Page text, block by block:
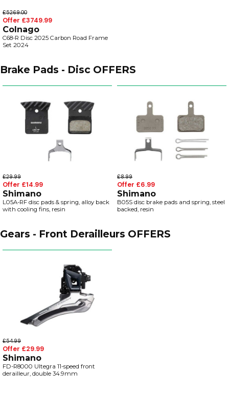
£5269.00
Offer £3749.99
Colnago
C68-R Disc 2025 Carbon Road Frame
Set 2024
Brake Pads - Disc OFFERS
£29.99
Offer £14.99
Shimano
L05A-RF disc pads & spring, alloy back
with cooling fins, resin
£8.99
Offer £6.99
Shimano
B05S disc brake pads and spring, steel
backed, resin
Gears - Front Derailleurs OFFERS
£54.99
Offer £29.99
Shimano
FD-R8000 Ultegra 11-speed front
derailleur, double 34.9mm